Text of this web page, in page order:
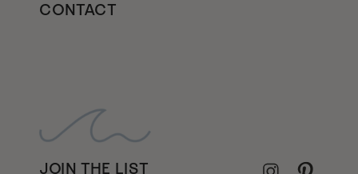
JOIN THE LIST
CONTACT